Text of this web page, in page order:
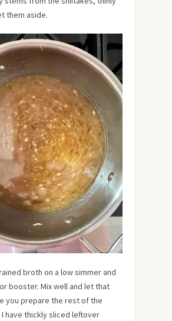
them aside.
broth on a low simmer and
booster. Mix well and let that
you prepare the rest of the
have thickly sliced leftover